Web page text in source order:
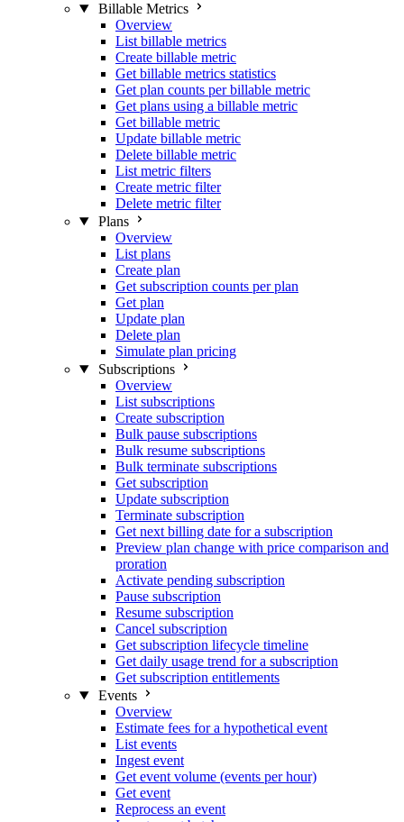
Billable Metrics
Overview
List billable metrics
Create billable metric
Get billable metrics statistics
Get plan counts per billable metric
Get plans using a billable metric
Get billable metric
Update billable metric
Delete billable metric
List metric filters
Create metric filter
Delete metric filter
Plans
Overview
List plans
Create plan
Get subscription counts per plan
Get plan
Update plan
Delete plan
Simulate plan pricing
Subscriptions
Overview
List subscriptions
Create subscription
Bulk pause subscriptions
Bulk resume subscriptions
Bulk terminate subscriptions
Get subscription
Update subscription
Terminate subscription
Get next billing date for a subscription
Preview plan change with price comparison and
proration
Activate pending subscription
Pause subscription
Resume subscription
Cancel subscription
Get subscription lifecycle timeline
Get daily usage trend for a subscription
Get subscription entitlements
Events
Overview
Estimate fees for a hypothetical event
List events
Ingest event
Get event volume (events per hour)
Get event
Reprocess an event